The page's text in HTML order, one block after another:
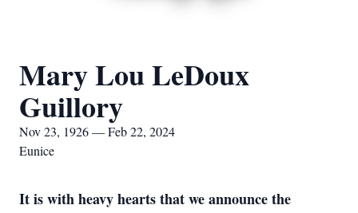
Mary Lou LeDoux
Guillory
Nov 23, 1926 — Feb 22, 2024
Eunice
It is with heavy hearts that we announce the